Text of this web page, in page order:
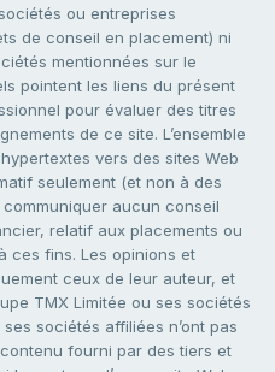
ou entreprises
de conseil en placement) ni
mentionnées sur le
pointent les liens du présent
pour évaluer des titres
de ce site. L’ensemble
vers des sites Web
seulement (et non à des
aucun conseil
relatif aux placements ou
ces fins. Les opinions et
ceux de leur auteur, et
TMX Limitée ou ses sociétés
sociétés affiliées n’ont pas
fourni par des tiers et